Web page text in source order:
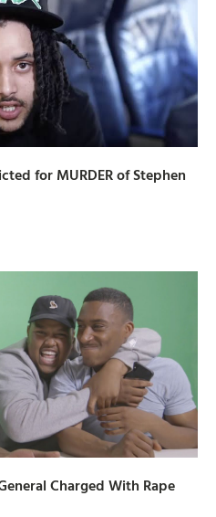
for MURDER of Stephen
Charged With Rape